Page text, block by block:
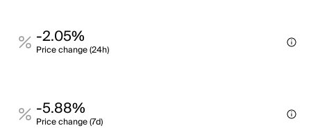
-2.05%
Price change (24h)
-5.88%
Price change (7d)